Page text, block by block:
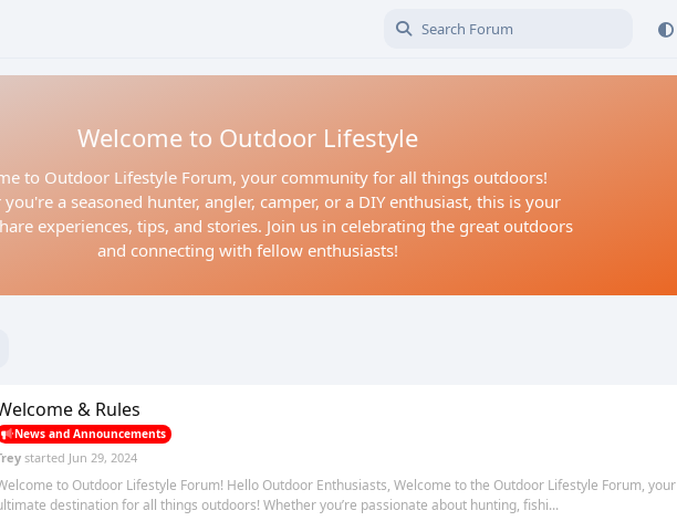
Welcome to Outdoor Lifestyle
to Outdoor Lifestyle Forum, your community for all things outdoors!
a seasoned hunter, angler, camper, or a DIY enthusiast, this is your
experiences, tips, and stories. Join us in celebrating the great outdoors
and connecting with fellow enthusiasts!
& Rules
News and Announcements
started Jun 29, 2024
to Outdoor Lifestyle Forum! Hello Outdoor Enthusiasts, Welcome to the Outdoor Lifestyle Forum, your
destination for all things outdoors! Whether you’re passionate about hunting, fishi...